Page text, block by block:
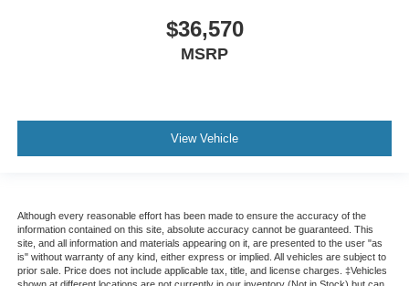
$36,570
MSRP
View Vehicle
Although every reasonable effort has been made to ensure the accuracy of the
information contained on this site, absolute accuracy cannot be guaranteed. This
site, and all information and materials appearing on it, are presented to the user "as
is" without warranty of any kind, either express or implied. All vehicles are subject to
prior sale. Price does not include applicable tax, title, and license charges. ‡Vehicles